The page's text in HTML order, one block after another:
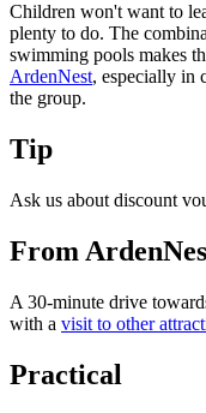
Children won't want to
plenty to do. The
swimming pools makes
ArdenNest, especially in
the group.
Tip
Ask us about discount
From
A 30-minute drive
with a visit to other
Practical